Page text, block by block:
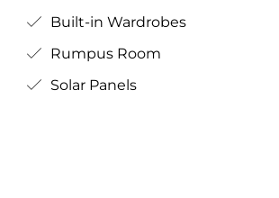
Built-in Wardrobes
Rumpus Room
Solar Panels